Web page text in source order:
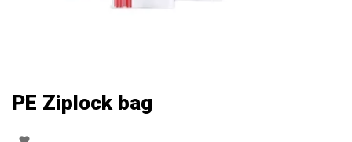
PE Ziplock bag